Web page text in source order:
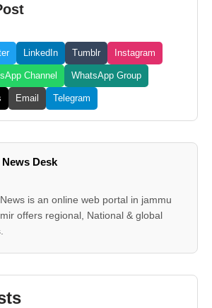
LinkedIn Tumblr Instagram
Channel WhatsApp Group
Email Telegram
News Desk
is an online web portal in jammu
offers regional, National & global